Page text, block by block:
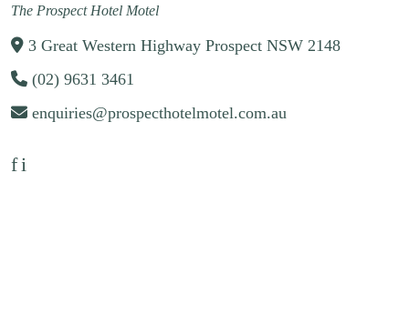
The Prospect Hotel Motel
3 Great Western Highway Prospect NSW 2148
(02) 9631 3461
enquiries@prospecthotelmotel.com.au
fi